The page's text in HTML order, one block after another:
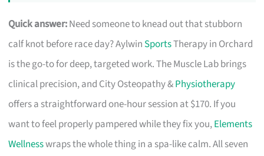
Quick answer:Need someone to knead out that stubborn
calf knot before race day? Aylwin SportsTherapy in Orchard
is the go-to for deep, targeted work. The Muscle Lab brings
clinical precision, and City Osteopathy &Physiotherapy
offers a straightforward one-hour session at $170. If you
want to feel properly pampered while they fix you,Elements
Wellnesswraps the whole thing in a spa-like calm. All seven